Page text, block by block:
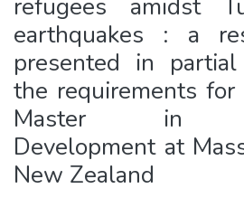
refugees amidst
earthquakes : a
presented in
the requirements
Master in
Development at
New Zealand